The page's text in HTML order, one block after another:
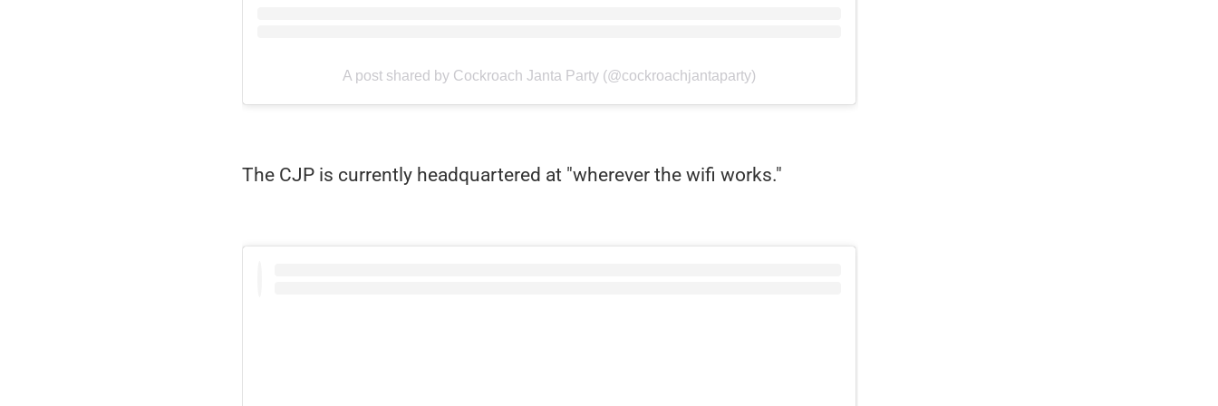
A post shared by Cockroach Janta Party (@cockroachjantaparty)
The CJP is currently headquartered at "wherever the wifi works."